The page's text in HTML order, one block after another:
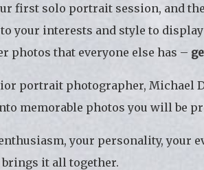
first solo portrait session, and
your interests and style to
photos that everyone else has –
portrait photographer, Michael
memorable photos you will be
your personality, your
it all together.